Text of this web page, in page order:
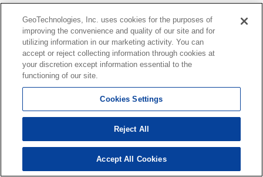
GeoTechnologies, Inc. uses cookies for the purposes of
improving the convenience and quality of our site and for
utilizing information in our marketing activity. You can
accept or reject collecting information through cookies at
your discretion except information essential to the
functioning of our site.
Cookies Settings
Reject All
Accept All Cookies